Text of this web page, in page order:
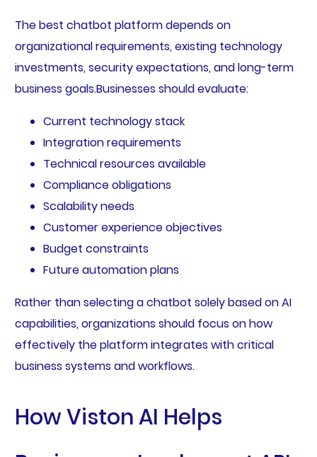
The best chatbot platform depends on
organizational requirements, existing technology
investments, security expectations, and long-term
business goals.Businesses should evaluate:
Current technology stack
Integration requirements
Technical resources available
Compliance obligations
Scalability needs
Customer experience objectives
Budget constraints
Future automation plans
Rather than selecting a chatbot solely based on AI
capabilities, organizations should focus on how
effectively the platform integrates with critical
business systems and workflows.
How Viston AI Helps